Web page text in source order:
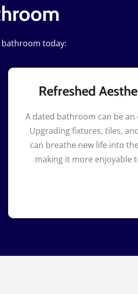
today:
Refreshed
A dated bathroom can be an
Upgrading fixtures, tiles,
can breathe new life into
making it more enjoyable